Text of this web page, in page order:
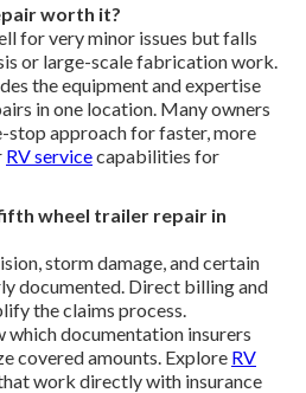
worth it?
for very minor issues but falls
or large-scale fabrication work.
the equipment and expertise
in one location. Many owners
approach for faster, more
RV servicecapabilities for
wheel trailer repair in
storm damage, and certain
documented. Direct billing and
the claims process.
which documentation insurers
covered amounts. Explore RV
work directly with insurance